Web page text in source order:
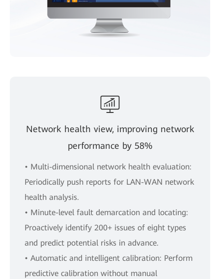
Network health view, improving network
performance by 58%
• Multi-dimensional network health evaluation:
Periodically push reports for LAN-WAN network
health analysis.
• Minute-level fault demarcation and locating:
Proactively identify 200+ issues of eight types
and predict potential risks in advance.
• Automatic and intelligent calibration: Perform
predictive calibration without manual